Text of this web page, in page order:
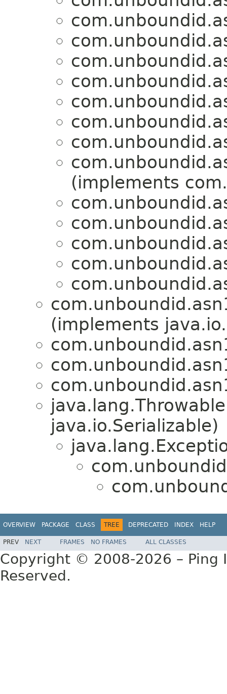
(implements
(implements
java.io.Serializable)
OVERVIEW PACKAGE CLASS TREE DEPRECATED INDEX HELP
PREV NEXT FRAMES NO FRAMES ALL CLASSES
Copyright © 2008-2026 – Ping
Reserved.